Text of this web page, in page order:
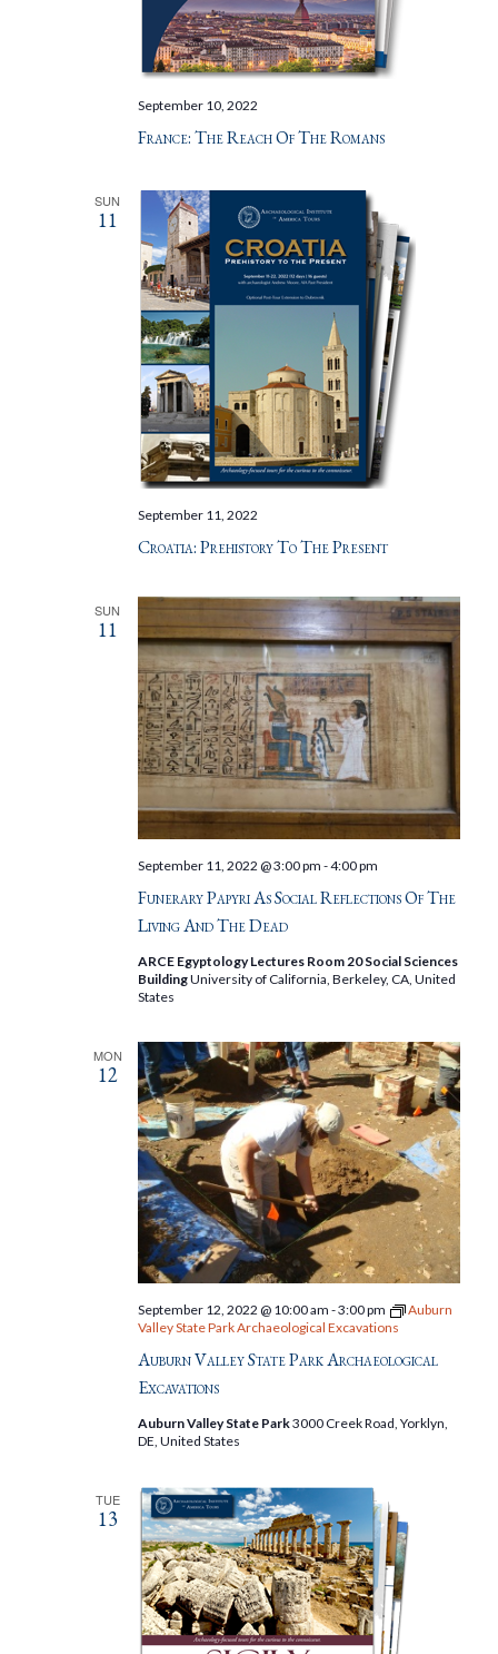
France: The Reach Of The Romans
September 10, 2022
SUN
11
Croatia: Prehistory To The Present
September 11, 2022
SUN
11
Funerary Papyri As Social Reflections Of The
Living And The Dead
September 11, 2022 @ 3:00 pm -4:00 pm
ARCE Egyptology Lectures Room 20 Social Sciences
BuildingUniversity of California, Berkeley, CA, United
States
MON
12
Auburn Valley State Park Archaeological
Excavations
September 12, 2022 @ 10:00 am -3:00 pm
Auburn
Valley State Park Archaeological Excavations
Auburn Valley State Park3000 Creek Road, Yorklyn,
DE, United States
TUE
13